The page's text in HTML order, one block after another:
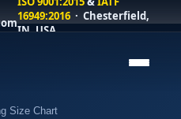
16949:2016 · Chesterfield,
IN, USA
Size Chart